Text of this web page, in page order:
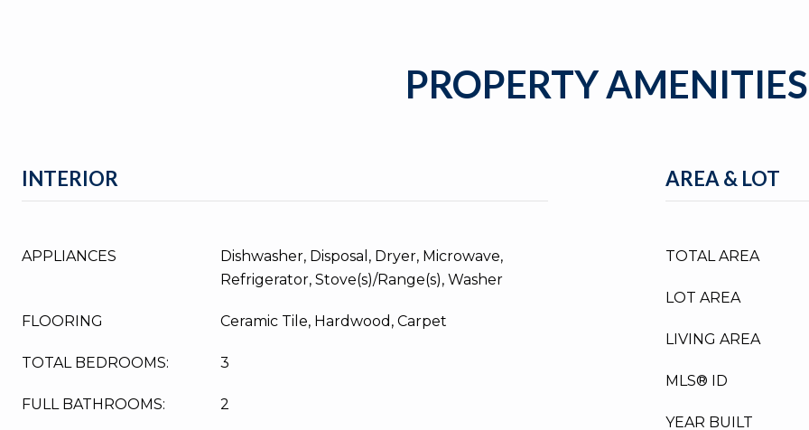
PROPERTY AMENITIES
INTERIOR
APPLIANCES
Dishwasher, Disposal, Dryer, Microwave,
Refrigerator, Stove(s)/Range(s), Washer
FLOORING Ceramic Tile, Hardwood, Carpet
TOTAL BEDROOMS: 3
FULL BATHROOMS: 2
AREA & LOT
TOTAL AREA
LOT AREA
LIVING AREA
MLS® ID
YEAR BUILT